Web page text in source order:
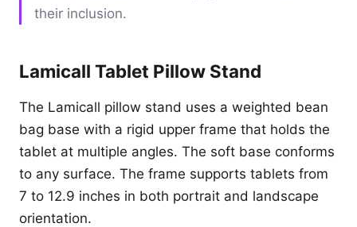
their inclusion.
Lamicall Tablet Pillow Stand
The Lamicall pillow stand uses a weighted bean
bag base with a rigid upper frame that holds the
tablet at multiple angles. The soft base conforms
to any surface. The frame supports tablets from
7 to 12.9 inches in both portrait and landscape
orientation.